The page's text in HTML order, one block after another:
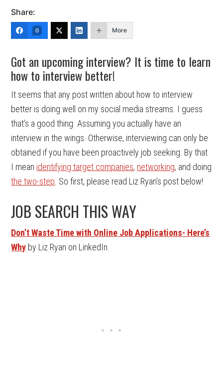
Share:
0 More
Got an upcoming interview? It is time to learn
how to interview better!
It seems that any post written about how to interview
better is doing well on my social media streams. I guess
that’s a good thing. Assuming you actually have an
interview in the wings. Otherwise, interviewing can only be
obtained if you have been proactively job seeking. By that
I mean identifying target companies, networking, and doing
the two-step . So first, please read Liz Ryan’s post below!
JOB SEARCH THIS WAY
Don’t Waste Time with Online Job Applications- Here’s
Why by Liz Ryan on LinkedIn